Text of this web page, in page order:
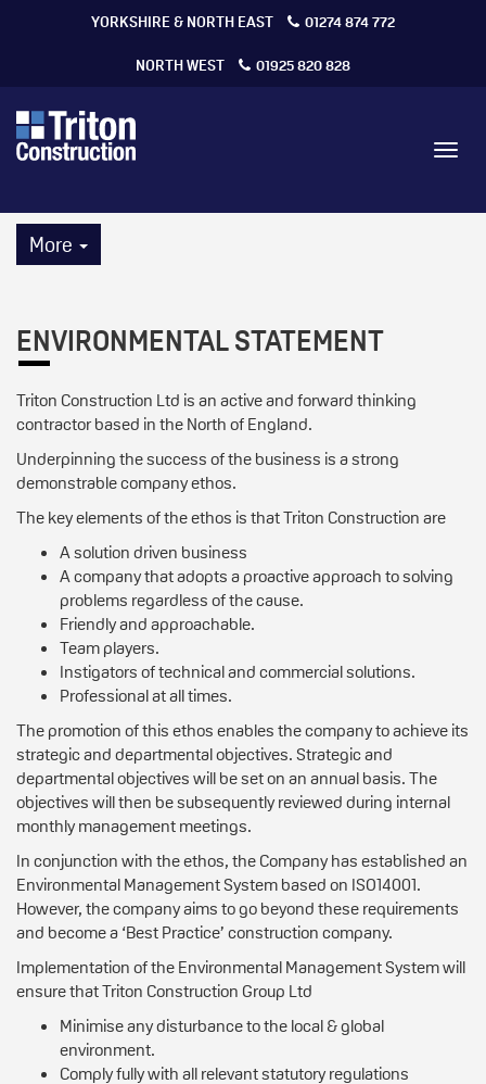
YORKSHIRE & NORTH EAST 01274 874 772
NORTH WEST 01925 820 828
More
ENVIRONMENTAL STATEMENT
Triton Construction Ltd is an active and forward thinking
contractor based in the North of England.
Underpinning the success of the business is a strong
demonstrable company ethos.
The key elements of the ethos is that Triton Construction are
A solution driven business
A company that adopts a proactive approach to solving
problems regardless of the cause.
Friendly and approachable.
Team players.
Instigators of technical and commercial solutions.
Professional at all times.
The promotion of this ethos enables the company to achieve its
strategic and departmental objectives. Strategic and
departmental objectives will be set on an annual basis. The
objectives will then be subsequently reviewed during internal
monthly management meetings.
In conjunction with the ethos, the Company has established an
Environmental Management System based on ISO14001.
However, the company aims to go beyond these requirements
and become a ‘Best Practice’ construction company.
Implementation of the Environmental Management System will
ensure that Triton Construction Group Ltd
Minimise any disturbance to the local & global
environment.
Comply fully with all relevant statutory regulations